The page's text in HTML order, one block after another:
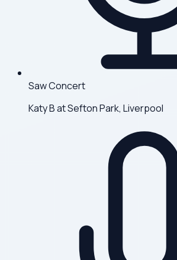
Saw Concert
Katy B at Sefton Park, Liverpool